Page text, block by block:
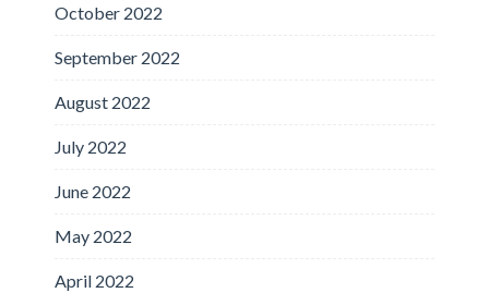
October 2022
September 2022
August 2022
July 2022
June 2022
May 2022
April 2022